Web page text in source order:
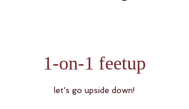
1-on-1 feetup
let's go upside down!